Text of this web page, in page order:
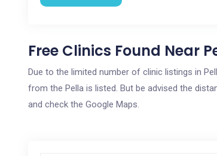
Free Clinics Found Near
Due to the limited number of clinic listings in
from the Pella is listed. But be advised the
and check the Google Maps.